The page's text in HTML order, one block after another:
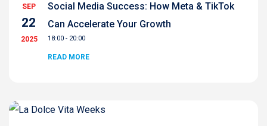
SEP
22
2025
Social Media Success: How Meta & TikTok
Can Accelerate Your Growth
18:00 - 20:00
READ MORE